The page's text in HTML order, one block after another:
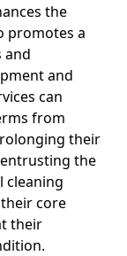
the
promotes a
and
and
can
from
their
the
cleaning
core
their